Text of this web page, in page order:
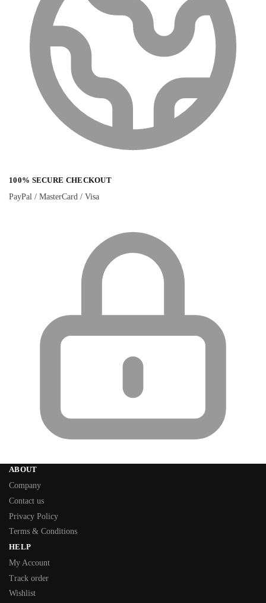
100% SECURE CHECKOUT
PayPal / MasterCard / Visa
ABOUT
Company
Contact us
Privacy Policy
Terms & Conditions
HELP
My Account
Track order
Wishlist